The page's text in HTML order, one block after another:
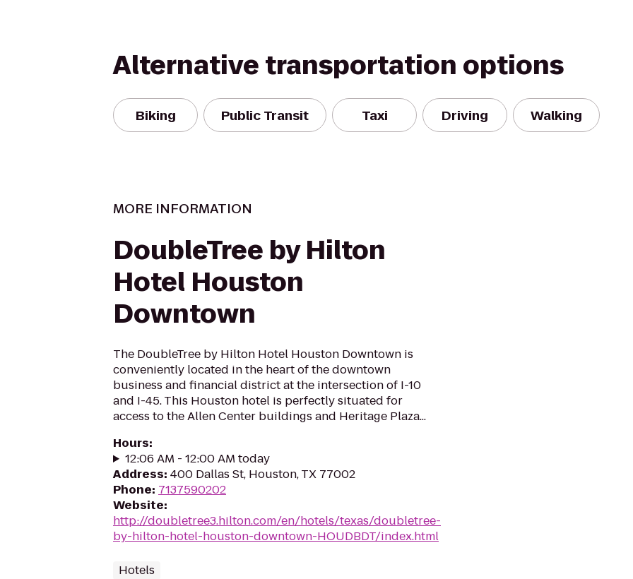
Alternative transportation options
Biking Public Transit Taxi Driving Walking
MORE INFORMATION
DoubleTree by Hilton
Hotel Houston
Downtown
The DoubleTree by Hilton Hotel Houston Downtown is
conveniently located in the heart of the downtown
business and financial district at the intersection of I-10
and I-45. This Houston hotel is perfectly situated for
access to the Allen Center buildings and Heritage Plaza...
Hours:
12:06 AM - 12:00 AM today
Address: 400 Dallas St, Houston, TX 77002
Phone: 7137590202
Website:
http://doubletree3.hilton.com/en/hotels/texas/doubletree-
by-hilton-hotel-houston-downtown-HOUDBDT/index.html
Hotels